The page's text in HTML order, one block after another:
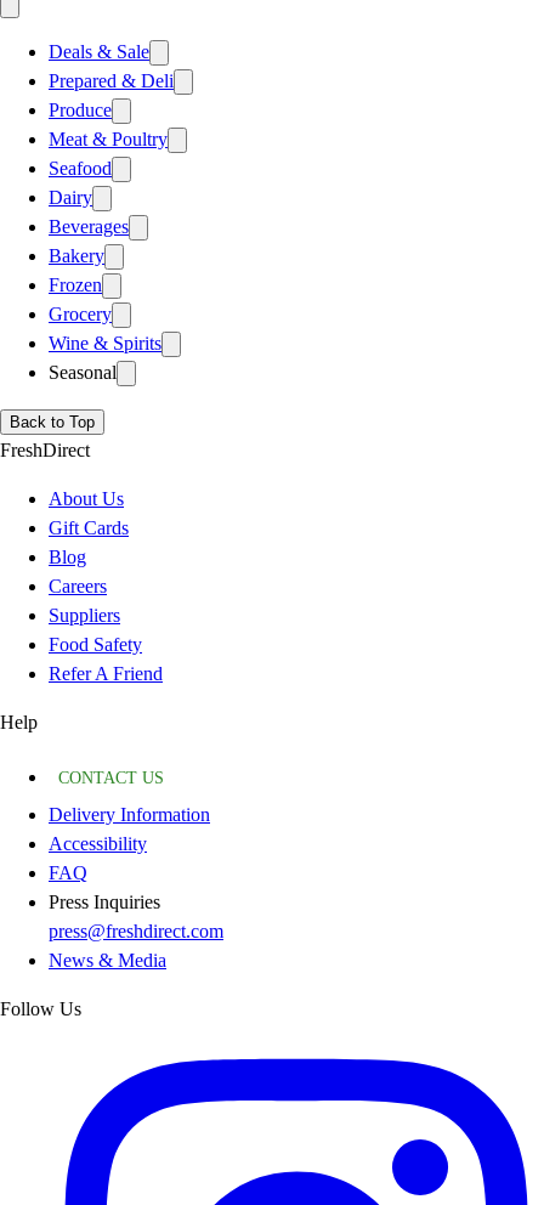
Deals & Sale
Prepared & Deli
Produce
Meat & Poultry
Seafood
Dairy
Beverages
Bakery
Frozen
Grocery
Wine & Spirits
Seasonal
Back to Top
FreshDirect
About Us
Gift Cards
Blog
Careers
Suppliers
Food Safety
Refer A Friend
Help
CONTACT US
Delivery Information
Accessibility
FAQ
Press Inquiries
press@freshdirect.com
News & Media
Follow Us